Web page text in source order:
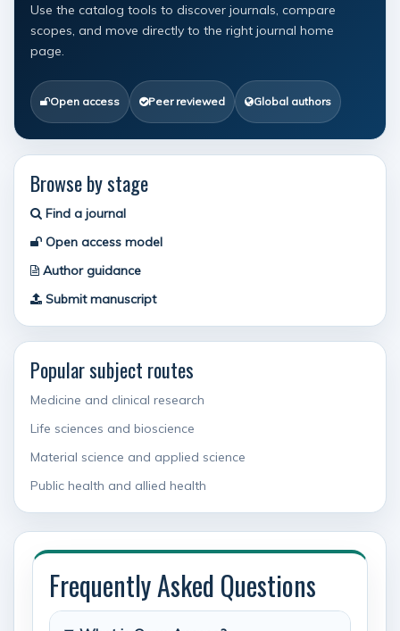
Use the catalog tools to discover journals, compare
scopes, and move directly to the right journal home
page.
Open access Peer reviewed Global authors
Browse by stage
Find a journal
Open access model
Author guidance
Submit manuscript
Popular subject routes
Medicine and clinical research
Life sciences and bioscience
Material science and applied science
Public health and allied health
Frequently Asked Questions